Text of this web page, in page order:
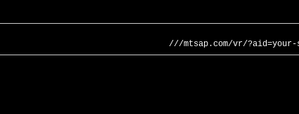
///mtsap.com/vr/